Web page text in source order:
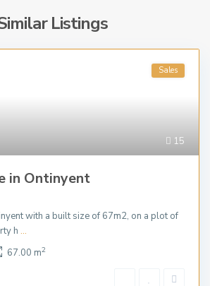
Listings
15
Sales
in Ontinyent
with a built size of 67m2, on a plot of
h ...
67.00 m2